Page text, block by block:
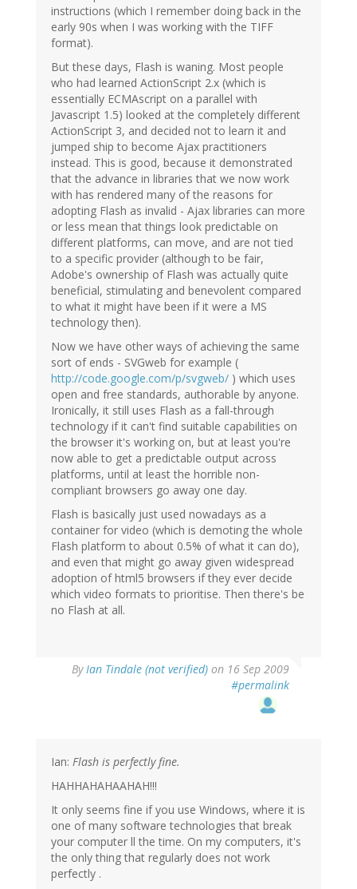
instructions (which I remember doing back in the
early 90s when I was working with the TIFF
format).
But these days, Flash is waning. Most people
who had learned ActionScript 2.x (which is
essentially ECMAscript on a parallel with
Javascript 1.5) looked at the completely different
ActionScript 3, and decided not to learn it and
jumped ship to become Ajax practitioners
instead. This is good, because it demonstrated
that the advance in libraries that we now work
with has rendered many of the reasons for
adopting Flash as invalid - Ajax libraries can more
or less mean that things look predictable on
different platforms, can move, and are not tied
to a specific provider (although to be fair,
Adobe's ownership of Flash was actually quite
beneficial, stimulating and benevolent compared
to what it might have been if it were a MS
technology then).
Now we have other ways of achieving the same
sort of ends - SVGweb for example (
http://code.google.com/p/svgweb/ ) which uses
open and free standards, authorable by anyone.
Ironically, it still uses Flash as a fall-through
technology if it can't find suitable capabilities on
the browser it's working on, but at least you're
now able to get a predictable output across
platforms, until at least the horrible non-
compliant browsers go away one day.
Flash is basically just used nowadays as a
container for video (which is demoting the whole
Flash platform to about 0.5% of what it can do),
and even that might go away given widespread
adoption of html5 browsers if they ever decide
which video formats to prioritise. Then there's be
no Flash at all.
ByIan Tindale (not verified) on 16 Sep 2009
#permalink
Ian: Flash is perfectly fine.
HAHHAHAHAAHAH!!!
It only seems fine if you use Windows, where it is
one of many software technologies that break
your computer ll the time. On my computers, it's
the only thing that regularly does not work
perfectly .